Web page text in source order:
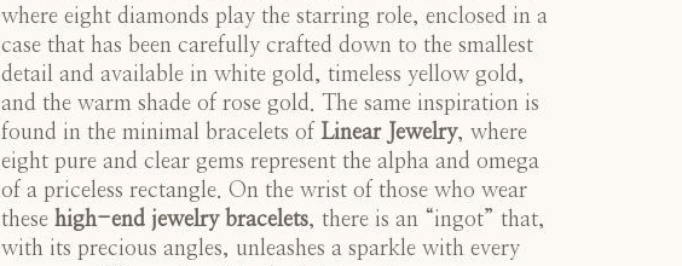
where eight diamonds play the starring role, enclosed in a
case that has been carefully crafted down to the smallest
detail and available in white gold, timeless yellow gold,
and the warm shade of rose gold. The same inspiration is
found in the minimal bracelets of Linear Jewelry, where
eight pure and clear gems represent the alpha and omega
of a priceless rectangle. On the wrist of those who wear
these high-end jewelry bracelets, there is an “ingot” that,
with its precious angles, unleashes a sparkle with every